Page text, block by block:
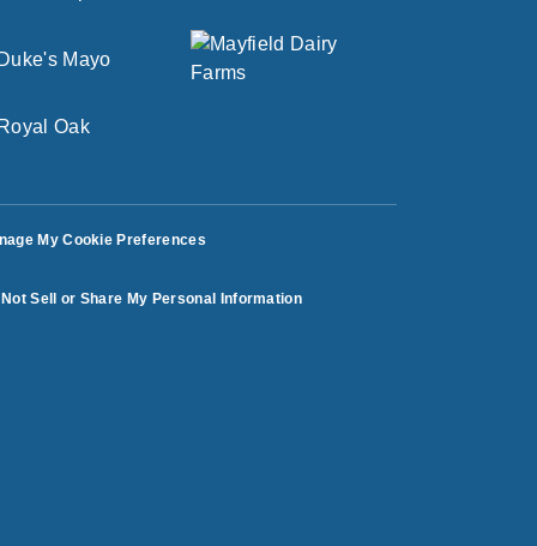
My Cookie Preferences
Not Sell or Share My Personal Information